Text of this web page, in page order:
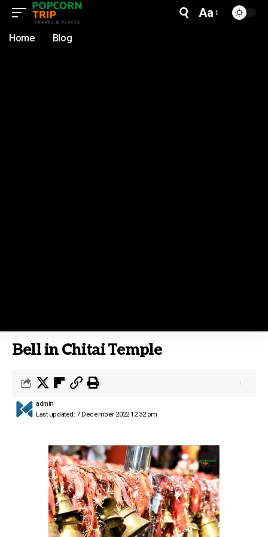
Aa
Home Blog
Bell in Chitai Temple
Last updated: 7 December 2022 12:32 pm
admin